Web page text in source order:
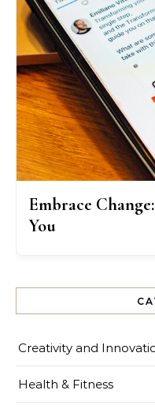
Embrace
You
Creativity and
Health & Fitness